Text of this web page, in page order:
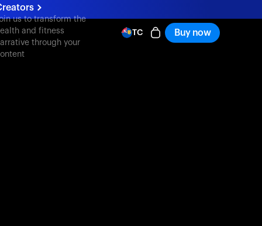
us to transform the
and fitness
through your
TC Buy now